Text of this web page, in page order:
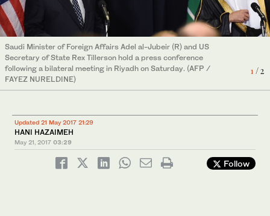
1/ 2
Saudi Minister of Foreign Affairs Adel al-Jubeir (R) and US
Secretary of State Rex Tillerson hold a press conference
following a bilateral meeting in Riyadh on Saturday. (AFP /
FAYEZ NURELDINE)
2/ 2
US Secretary of State Rex Tillerson urges Iran to dismantle its
"network of terrorism" as he speaks during a press conference
with Saudi Foreign Minister Adel Al-Jubeir in Riyadh on Saturday.
(AFP / FAYEZ NURELDINE)
Updated 21 May 2017 21:29
HANI HAZAIMEH
May 21, 2017 03:29
Follow